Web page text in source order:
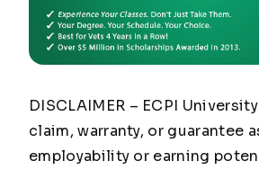
DISCLAIMER – ECPI
claim, warranty, or guarantee
employability or earning